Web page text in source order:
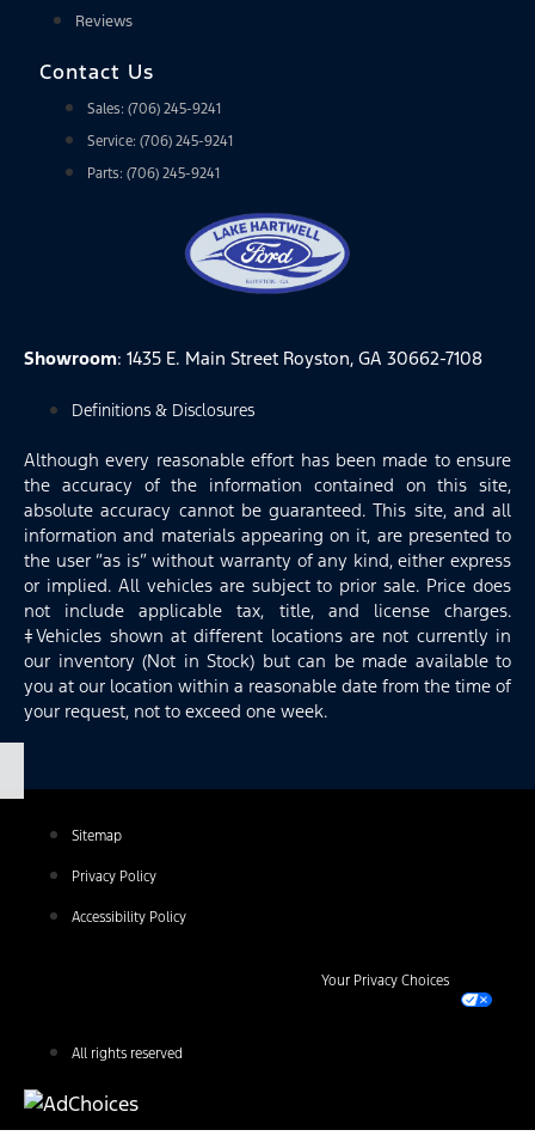
Reviews
Contact Us
Sales: (706) 245-9241
Service: (706) 245-9241
Parts: (706) 245-9241
Showroom: 1435 E. Main Street Royston, GA 30662-7108
Definitions & Disclosures
Although every reasonable effort has been made to ensure
the accuracy of the information contained on this site,
absolute accuracy cannot be guaranteed. This site, and all
information and materials appearing on it, are presented to
the user “as is” without warranty of any kind, either express
or implied. All vehicles are subject to prior sale. Price does
not include applicable tax, title, and license charges.
‡Vehicles shown at different locations are not currently in
our inventory (Not in Stock) but can be made available to
you at our location within a reasonable date from the time of
your request, not to exceed one week.
Sitemap
Privacy Policy
Accessibility Policy
Your Privacy Choices
All rights reserved